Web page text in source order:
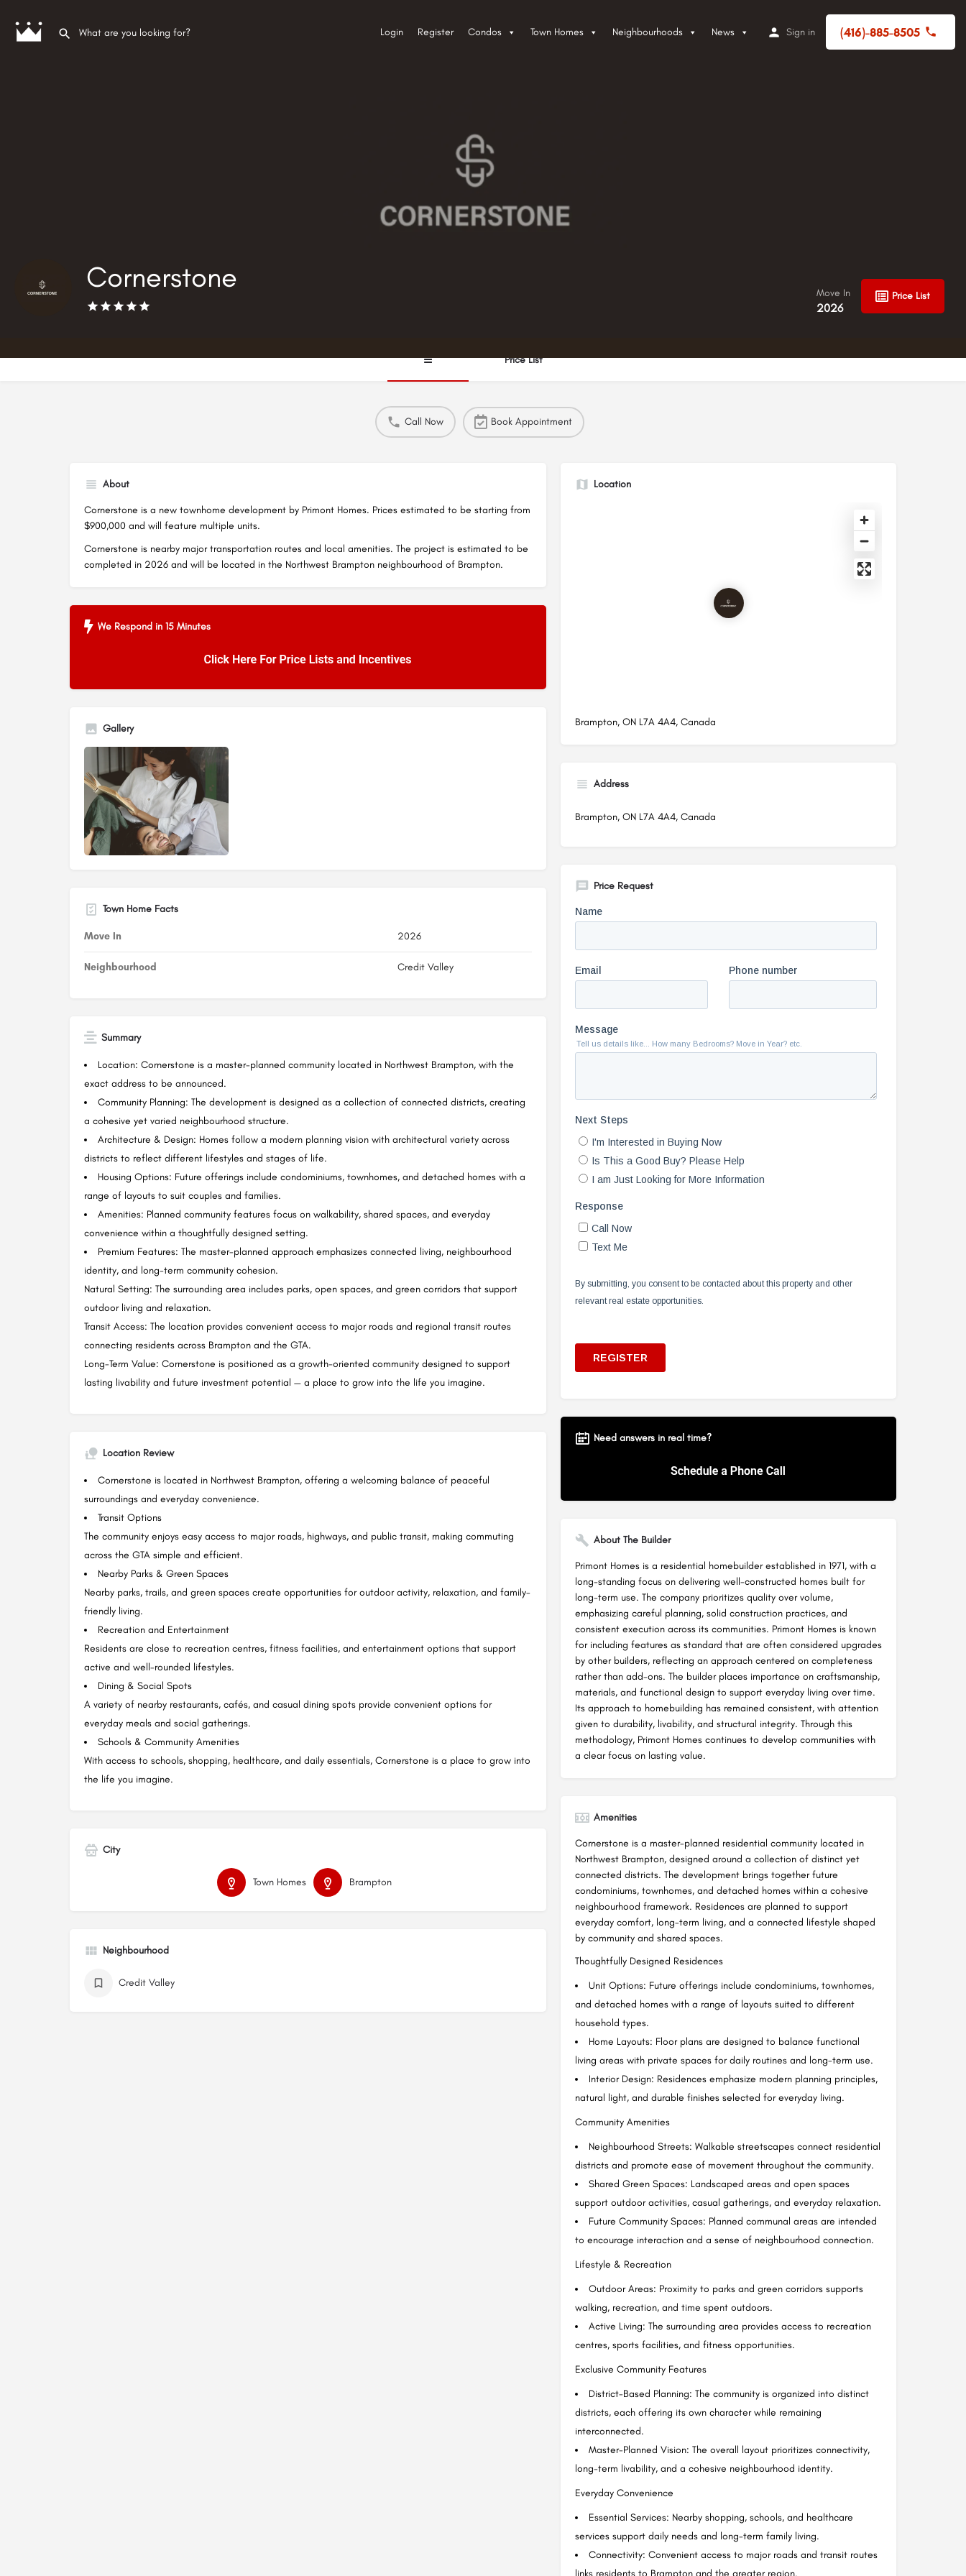
Condos Town Homes Neighbourhoods News
Login Register Sign in (416)-885-8505
Cornerstone Move In
2026
Price List
☰ Price List
Call Now Book Appointment
About
Cornerstone is a new townhome development by Primont Homes. Prices estimated to be starting from
$900,000 and will feature multiple units.
Cornerstone is nearby major transportation routes and local amenities. The project is estimated to be
completed in 2026 and will be located in the Northwest Brampton neighbourhood of Brampton.
We Respond in 15 Minutes
Gallery
Town Home Facts
Move In 2026
Neighbourhood Credit Valley
Summary
Location: Cornerstone is a master-planned community located in Northwest Brampton, with the
exact address to be announced.
Community Planning: The development is designed as a collection of connected districts, creating
a cohesive yet varied neighbourhood structure.
Architecture & Design: Homes follow a modern planning vision with architectural variety across
districts to reflect different lifestyles and stages of life.
Housing Options: Future offerings include condominiums, townhomes, and detached homes with a
range of layouts to suit couples and families.
Amenities: Planned community features focus on walkability, shared spaces, and everyday
convenience within a thoughtfully designed setting.
Premium Features: The master-planned approach emphasizes connected living, neighbourhood
identity, and long-term community cohesion.
Natural Setting: The surrounding area includes parks, open spaces, and green corridors that support
outdoor living and relaxation.
Transit Access: The location provides convenient access to major roads and regional transit routes
connecting residents across Brampton and the GTA.
Long-Term Value: Cornerstone is positioned as a growth-oriented community designed to support
lasting livability and future investment potential — a place to grow into the life you imagine.
Location Review
Cornerstone is located in Northwest Brampton, offering a welcoming balance of peaceful
surroundings and everyday convenience.
Transit Options
The community enjoys easy access to major roads, highways, and public transit, making commuting
across the GTA simple and efficient.
Nearby Parks & Green Spaces
Nearby parks, trails, and green spaces create opportunities for outdoor activity, relaxation, and family-
friendly living.
Recreation and Entertainment
Residents are close to recreation centres, fitness facilities, and entertainment options that support
active and well-rounded lifestyles.
Dining & Social Spots
A variety of nearby restaurants, cafés, and casual dining spots provide convenient options for
everyday meals and social gatherings.
Schools & Community Amenities
With access to schools, shopping, healthcare, and daily essentials, Cornerstone is a place to grow into
the life you imagine.
City
Town Homes Brampton
Neighbourhood
Credit Valley
Location
Brampton, ON L7A 4A4, Canada
Address
Brampton, ON L7A 4A4, Canada
Price Request
Need answers in real time?
About The Builder
Primont Homes is a residential homebuilder established in 1971, with a
long-standing focus on delivering well-constructed homes built for
long-term use. The company prioritizes quality over volume,
emphasizing careful planning, solid construction practices, and
consistent execution across its communities. Primont Homes is known
for including features as standard that are often considered upgrades
by other builders, reflecting an approach centered on completeness
rather than add-ons. The builder places importance on craftsmanship,
materials, and functional design to support everyday living over time.
Its approach to homebuilding has remained consistent, with attention
given to durability, livability, and structural integrity. Through this
methodology, Primont Homes continues to develop communities with
a clear focus on lasting value.
Amenities
Cornerstone is a master-planned residential community located in
Northwest Brampton, designed around a collection of distinct yet
connected districts. The development brings together future
condominiums, townhomes, and detached homes within a cohesive
neighbourhood framework. Residences are planned to support
everyday comfort, long-term living, and a connected lifestyle shaped
by community and shared spaces.
Thoughtfully Designed Residences
Unit Options: Future offerings include condominiums, townhomes,
and detached homes with a range of layouts suited to different
household types.
Home Layouts: Floor plans are designed to balance functional
living areas with private spaces for daily routines and long-term use.
Interior Design: Residences emphasize modern planning principles,
natural light, and durable finishes selected for everyday living.
Community Amenities
Neighbourhood Streets: Walkable streetscapes connect residential
districts and promote ease of movement throughout the community.
Shared Green Spaces: Landscaped areas and open spaces
support outdoor activities, casual gatherings, and everyday relaxation.
Future Community Spaces: Planned communal areas are intended
to encourage interaction and a sense of neighbourhood connection.
Lifestyle & Recreation
Outdoor Areas: Proximity to parks and green corridors supports
walking, recreation, and time spent outdoors.
Active Living: The surrounding area provides access to recreation
centres, sports facilities, and fitness opportunities.
Exclusive Community Features
District-Based Planning: The community is organized into distinct
districts, each offering its own character while remaining
interconnected.
Master-Planned Vision: The overall layout prioritizes connectivity,
long-term livability, and a cohesive neighbourhood identity.
Everyday Convenience
Essential Services: Nearby shopping, schools, and healthcare
services support daily needs and long-term family living.
Connectivity: Convenient access to major roads and transit routes